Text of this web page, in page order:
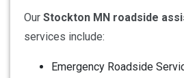
Our Stockton MN roadside
services include:
Emergency Roadside